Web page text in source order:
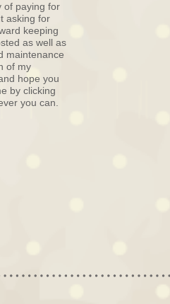
of paying for
asking for
keeping
as well as
maintenance
of my
hope you
by clicking
you can.